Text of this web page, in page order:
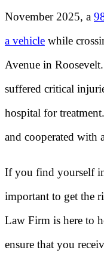
November 2025, a
a vehicle while
Avenue in
suffered critical
hospital for
and cooperated with
If you find yourself
important to get the
Law Firm is here to
ensure that you